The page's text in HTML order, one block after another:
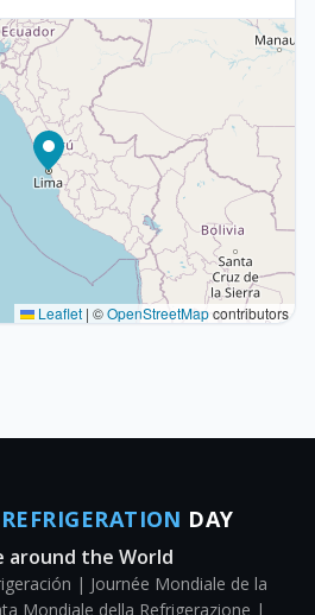
Leaflet | ©OpenStreetMapcontributors
REFRIGERATION DAY
around the World
| Journée Mondiale de la
Mondiale della Refrigerazione |